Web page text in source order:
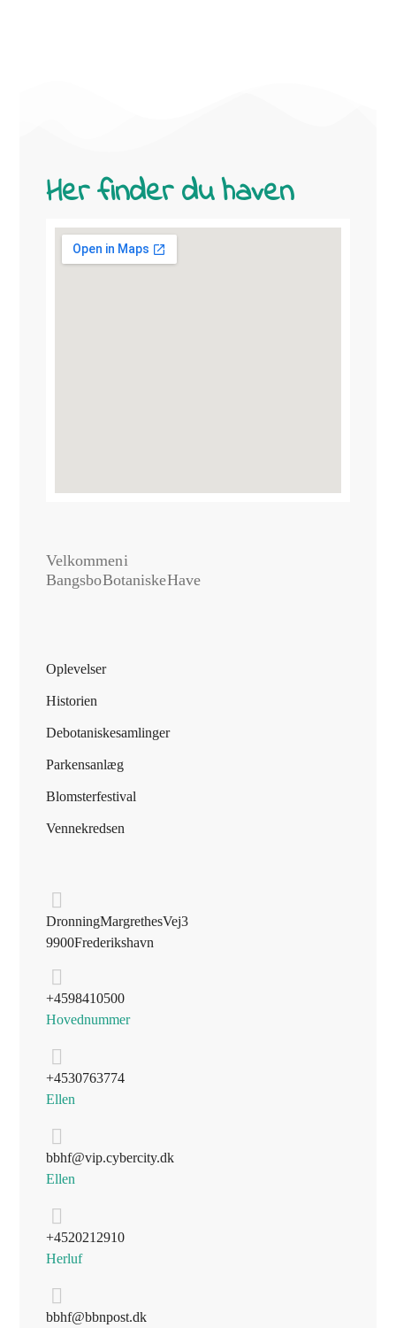
Her finder du haven
Velkommen i
Bangsbo Botaniske Have
Oplevelser
Historien
De botaniske samlinger
Parkens anlæg
Blomsterfestival
Vennekredsen
Dronning Margrethes Vej 3
9900 Frederikshavn
+45 98 41 05 00
Hovednummer
+45 30 76 37 74
Ellen
bbhf@vip.cybercity.dk
Ellen
+45 20 21 29 10
Herluf
bbhf@bbnpost.dk